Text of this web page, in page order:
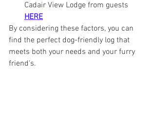
Cadair View Lodge from guests
HERE
By considering these factors, you can
find the perfect dog-friendly log that
meets both your needs and your furry
friend's.